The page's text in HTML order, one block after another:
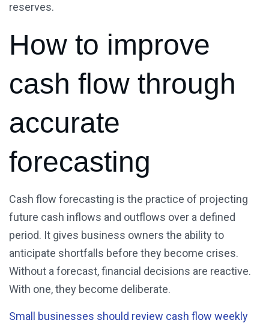
reserves.
How to improve
cash flow through
accurate
forecasting
Cash flow forecasting is the practice of projecting
future cash inflows and outflows over a defined
period. It gives business owners the ability to
anticipate shortfalls before they become crises.
Without a forecast, financial decisions are reactive.
With one, they become deliberate.
Small businesses should review cash flow weekly